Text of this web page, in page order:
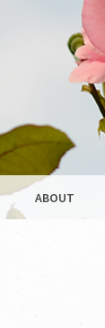
ABOUT